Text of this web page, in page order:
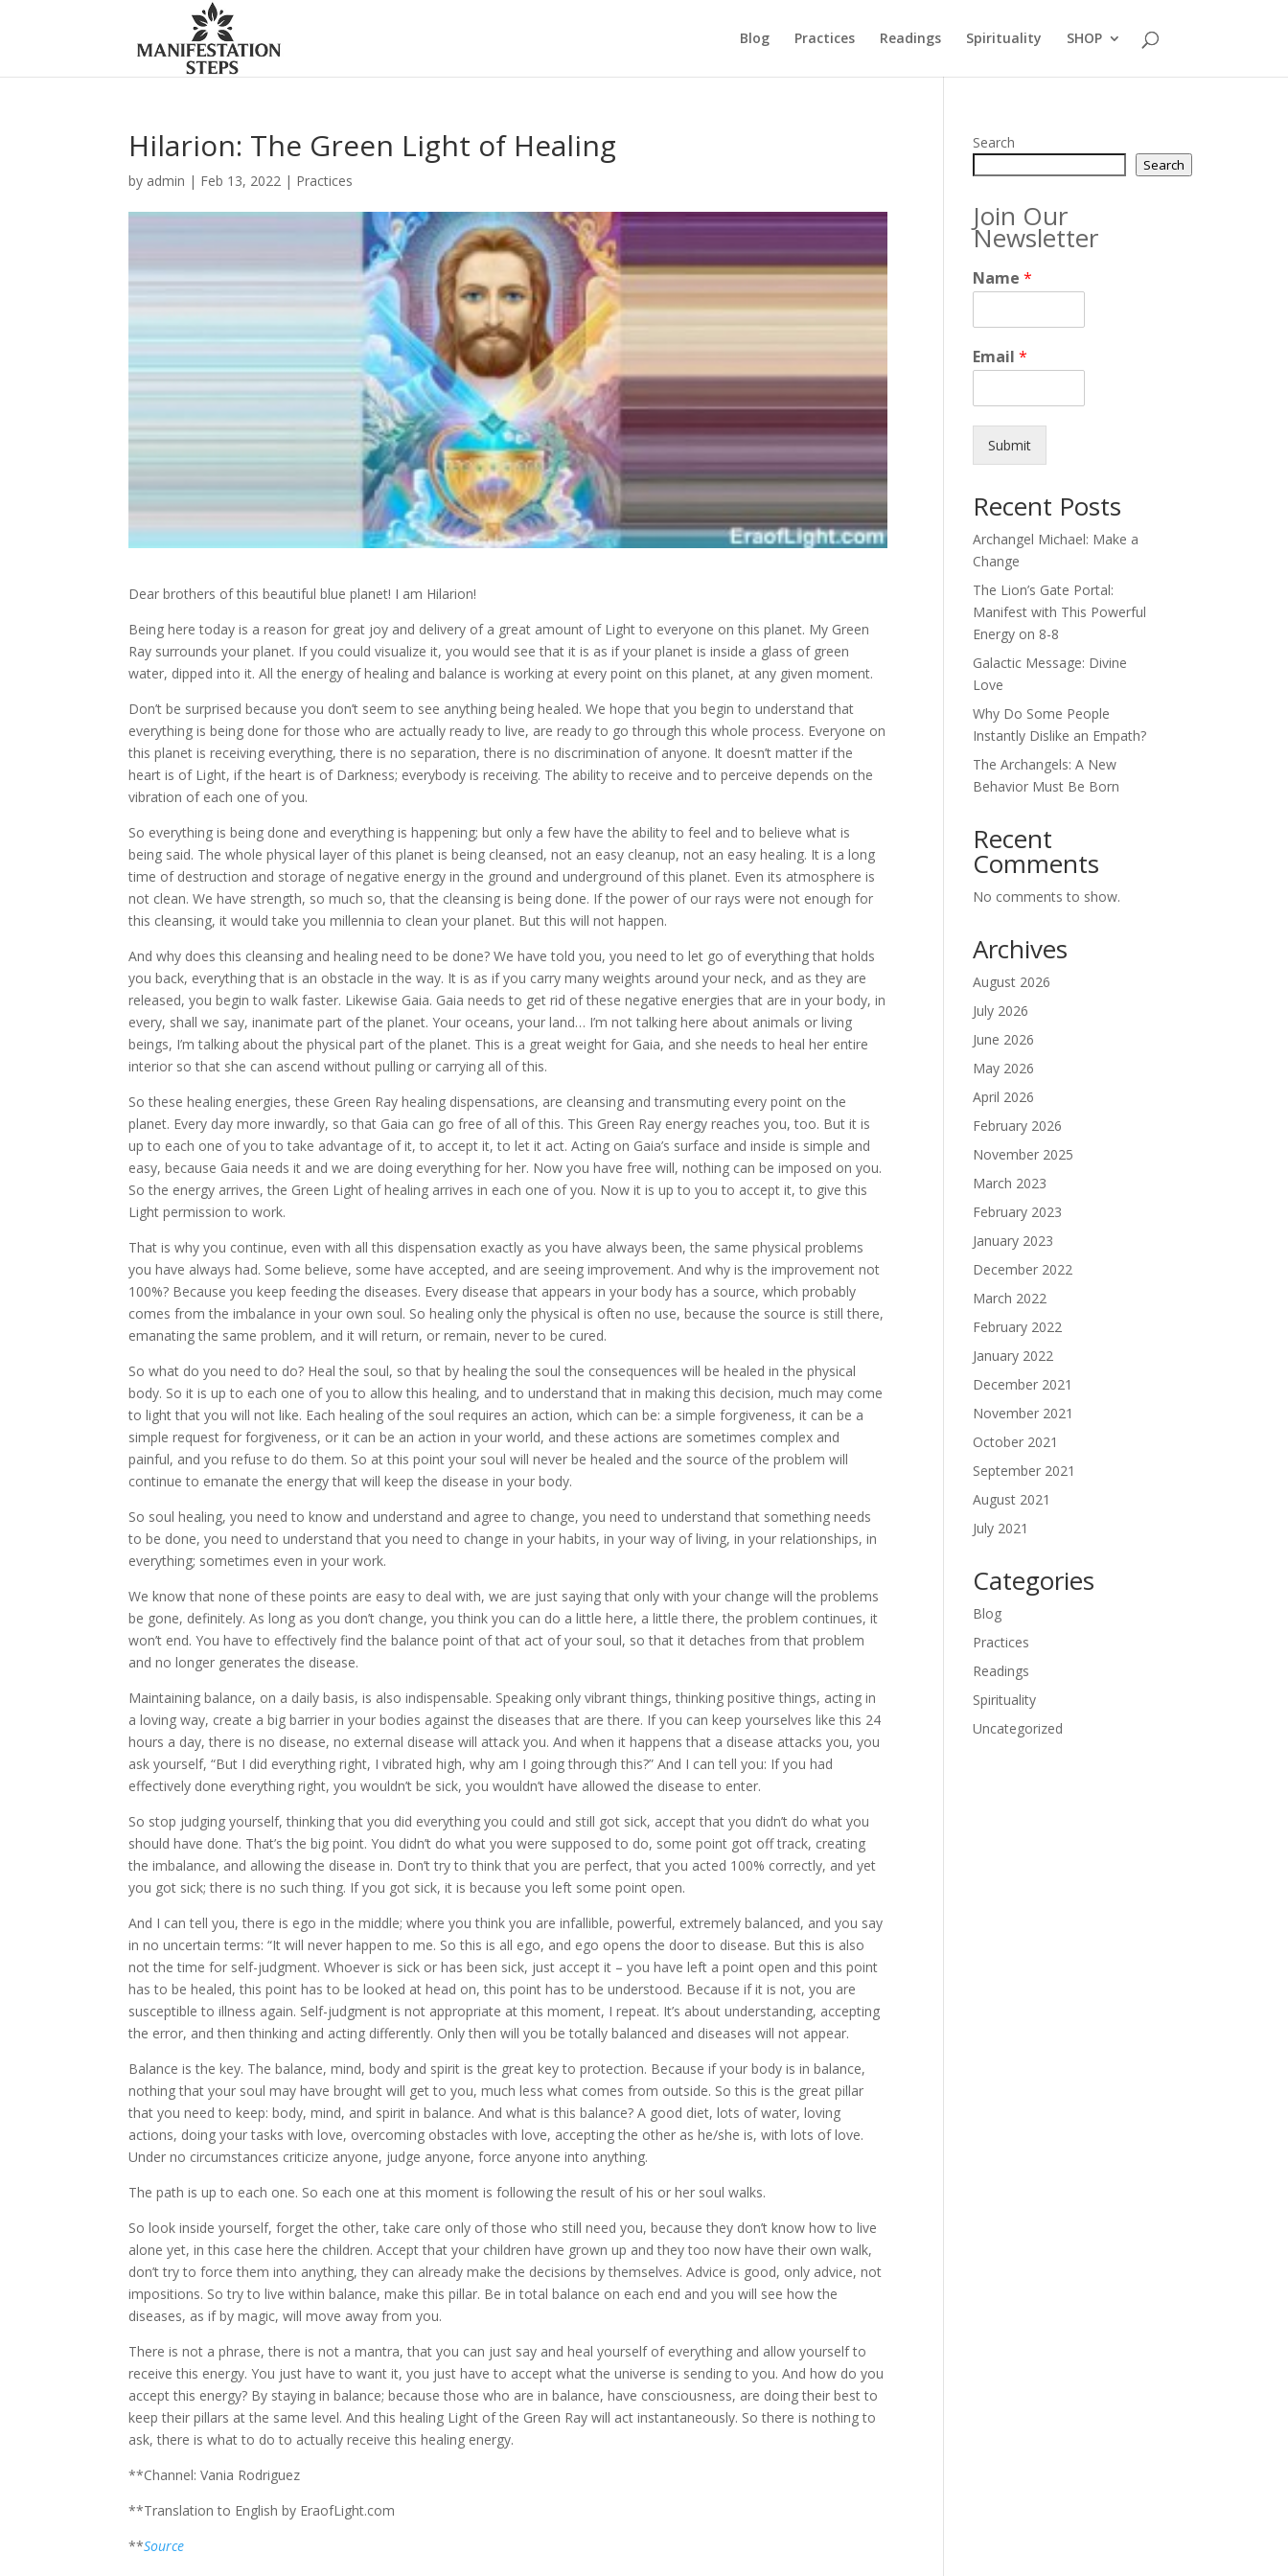
Blog Practices Readings Spirituality SHOP
Hilarion: The Green Light of Healing
by admin | Feb 13, 2022 | Practices
Dear brothers of this beautiful blue planet! I am Hilarion!
Being here today is a reason for great joy and delivery of a great amount of Light to everyone on this planet. My Green
Ray surrounds your planet. If you could visualize it, you would see that it is as if your planet is inside a glass of green
water, dipped into it. All the energy of healing and balance is working at every point on this planet, at any given moment.
Don’t be surprised because you don’t seem to see anything being healed. We hope that you begin to understand that
everything is being done for those who are actually ready to live, are ready to go through this whole process. Everyone on
this planet is receiving everything, there is no separation, there is no discrimination of anyone. It doesn’t matter if the
heart is of Light, if the heart is of Darkness; everybody is receiving. The ability to receive and to perceive depends on the
vibration of each one of you.
So everything is being done and everything is happening; but only a few have the ability to feel and to believe what is
being said. The whole physical layer of this planet is being cleansed, not an easy cleanup, not an easy healing. It is a long
time of destruction and storage of negative energy in the ground and underground of this planet. Even its atmosphere is
not clean. We have strength, so much so, that the cleansing is being done. If the power of our rays were not enough for
this cleansing, it would take you millennia to clean your planet. But this will not happen.
And why does this cleansing and healing need to be done? We have told you, you need to let go of everything that holds
you back, everything that is an obstacle in the way. It is as if you carry many weights around your neck, and as they are
released, you begin to walk faster. Likewise Gaia. Gaia needs to get rid of these negative energies that are in your body, in
every, shall we say, inanimate part of the planet. Your oceans, your land… I’m not talking here about animals or living
beings, I’m talking about the physical part of the planet. This is a great weight for Gaia, and she needs to heal her entire
interior so that she can ascend without pulling or carrying all of this.
So these healing energies, these Green Ray healing dispensations, are cleansing and transmuting every point on the
planet. Every day more inwardly, so that Gaia can go free of all of this. This Green Ray energy reaches you, too. But it is
up to each one of you to take advantage of it, to accept it, to let it act. Acting on Gaia’s surface and inside is simple and
easy, because Gaia needs it and we are doing everything for her. Now you have free will, nothing can be imposed on you.
So the energy arrives, the Green Light of healing arrives in each one of you. Now it is up to you to accept it, to give this
Light permission to work.
That is why you continue, even with all this dispensation exactly as you have always been, the same physical problems
you have always had. Some believe, some have accepted, and are seeing improvement. And why is the improvement not
100%? Because you keep feeding the diseases. Every disease that appears in your body has a source, which probably
comes from the imbalance in your own soul. So healing only the physical is often no use, because the source is still there,
emanating the same problem, and it will return, or remain, never to be cured.
So what do you need to do? Heal the soul, so that by healing the soul the consequences will be healed in the physical
body. So it is up to each one of you to allow this healing, and to understand that in making this decision, much may come
to light that you will not like. Each healing of the soul requires an action, which can be: a simple forgiveness, it can be a
simple request for forgiveness, or it can be an action in your world, and these actions are sometimes complex and
painful, and you refuse to do them. So at this point your soul will never be healed and the source of the problem will
continue to emanate the energy that will keep the disease in your body.
So soul healing, you need to know and understand and agree to change, you need to understand that something needs
to be done, you need to understand that you need to change in your habits, in your way of living, in your relationships, in
everything; sometimes even in your work.
We know that none of these points are easy to deal with, we are just saying that only with your change will the problems
be gone, definitely. As long as you don’t change, you think you can do a little here, a little there, the problem continues, it
won’t end. You have to effectively find the balance point of that act of your soul, so that it detaches from that problem
and no longer generates the disease.
Maintaining balance, on a daily basis, is also indispensable. Speaking only vibrant things, thinking positive things, acting in
a loving way, create a big barrier in your bodies against the diseases that are there. If you can keep yourselves like this 24
hours a day, there is no disease, no external disease will attack you. And when it happens that a disease attacks you, you
ask yourself, “But I did everything right, I vibrated high, why am I going through this?” And I can tell you: If you had
effectively done everything right, you wouldn’t be sick, you wouldn’t have allowed the disease to enter.
So stop judging yourself, thinking that you did everything you could and still got sick, accept that you didn’t do what you
should have done. That’s the big point. You didn’t do what you were supposed to do, some point got off track, creating
the imbalance, and allowing the disease in. Don’t try to think that you are perfect, that you acted 100% correctly, and yet
you got sick; there is no such thing. If you got sick, it is because you left some point open.
And I can tell you, there is ego in the middle; where you think you are infallible, powerful, extremely balanced, and you say
in no uncertain terms: “It will never happen to me. So this is all ego, and ego opens the door to disease. But this is also
not the time for self-judgment. Whoever is sick or has been sick, just accept it – you have left a point open and this point
has to be healed, this point has to be looked at head on, this point has to be understood. Because if it is not, you are
susceptible to illness again. Self-judgment is not appropriate at this moment, I repeat. It’s about understanding, accepting
the error, and then thinking and acting differently. Only then will you be totally balanced and diseases will not appear.
Balance is the key. The balance, mind, body and spirit is the great key to protection. Because if your body is in balance,
nothing that your soul may have brought will get to you, much less what comes from outside. So this is the great pillar
that you need to keep: body, mind, and spirit in balance. And what is this balance? A good diet, lots of water, loving
actions, doing your tasks with love, overcoming obstacles with love, accepting the other as he/she is, with lots of love.
Under no circumstances criticize anyone, judge anyone, force anyone into anything.
The path is up to each one. So each one at this moment is following the result of his or her soul walks.
So look inside yourself, forget the other, take care only of those who still need you, because they don’t know how to live
alone yet, in this case here the children. Accept that your children have grown up and they too now have their own walk,
don’t try to force them into anything, they can already make the decisions by themselves. Advice is good, only advice, not
impositions. So try to live within balance, make this pillar. Be in total balance on each end and you will see how the
diseases, as if by magic, will move away from you.
There is not a phrase, there is not a mantra, that you can just say and heal yourself of everything and allow yourself to
receive this energy. You just have to want it, you just have to accept what the universe is sending to you. And how do you
accept this energy? By staying in balance; because those who are in balance, have consciousness, are doing their best to
keep their pillars at the same level. And this healing Light of the Green Ray will act instantaneously. So there is nothing to
ask, there is what to do to actually receive this healing energy.
**Channel: Vania Rodriguez
**Translation to English by EraofLight.com
**Source
Search
Search
Join Our
Newsletter
Name*
Email*
Submit
Recent Posts
Archangel Michael: Make a
Change
The Lion’s Gate Portal:
Manifest with This Powerful
Energy on 8-8
Galactic Message: Divine
Love
Why Do Some People
Instantly Dislike an Empath?
The Archangels: A New
Behavior Must Be Born
Recent
Comments
No comments to show.
Archives
August 2026
July 2026
June 2026
May 2026
April 2026
February 2026
November 2025
March 2023
February 2023
January 2023
December 2022
March 2022
February 2022
January 2022
December 2021
November 2021
October 2021
September 2021
August 2021
July 2021
Categories
Blog
Practices
Readings
Spirituality
Uncategorized